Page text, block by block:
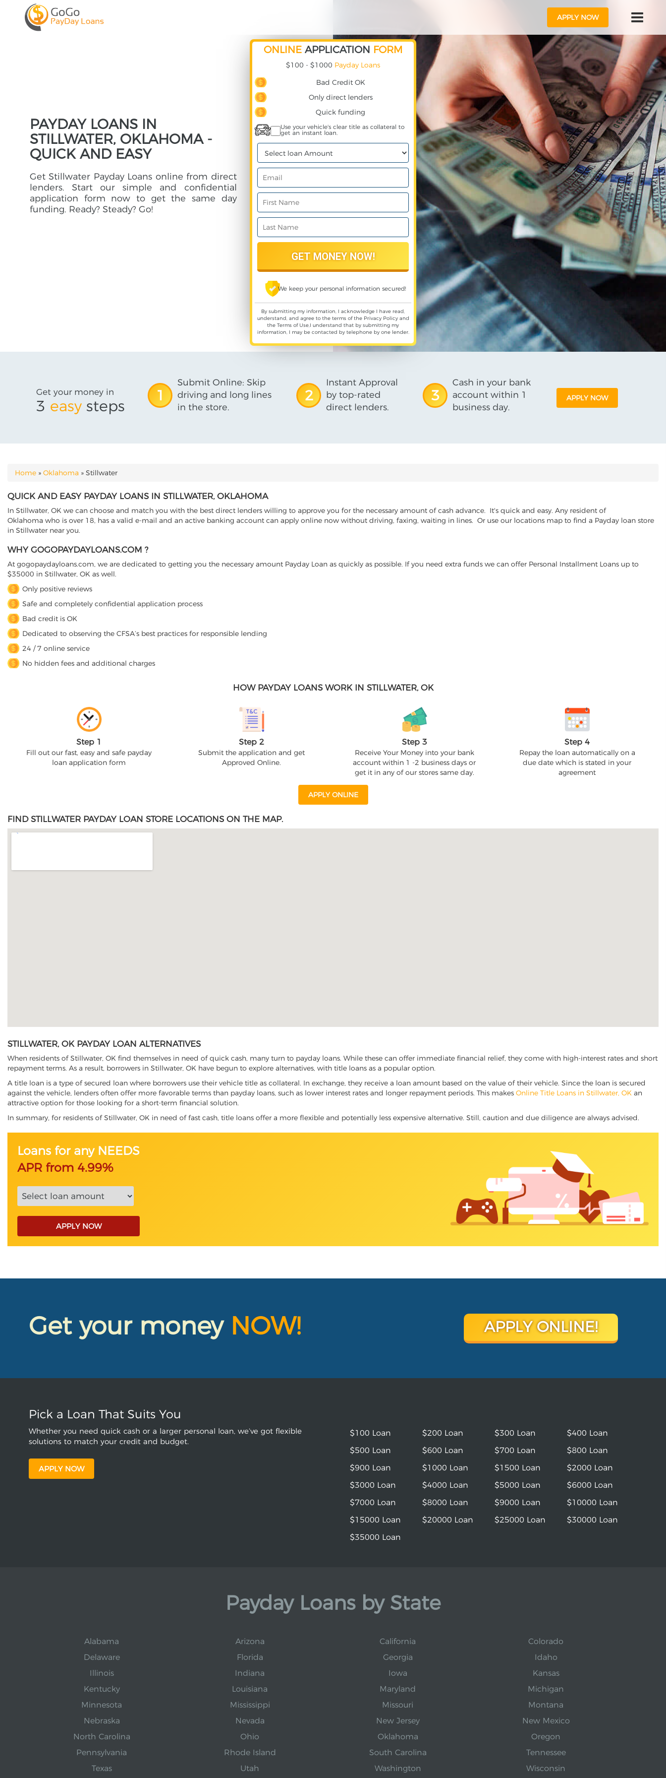
APPLY NOW
PAYDAY LOANS IN
STILLWATER, OKLAHOMA -
QUICK AND EASY
Get Stillwater Payday Loans online from direct
lenders. Start our simple and confidential
application form now to get the same day
funding. Ready? Steady? Go!
ONLINE APPLICATION FORM
$100 - $1000 Payday Loans
Bad Credit OK
Only direct lenders
Quick funding
Use your vehicle's clear title as collateral to
get an instant loan.
We keep your personal information secured!
By submitting my information, I acknowledge I have read,
understand, and agree to the terms of the Privacy Policyand
the Terms of Use,I understand that by submitting my
information, I may be contacted by telephone by one lender.
Get your money in
3 easy steps
1
Submit Online: Skip
driving and long lines
in the store.
2
Instant Approval
by top-rated
direct lenders.
3
Cash in your bank
account within 1
business day.
APPLY NOW
YOU ARE HERE
Home » Oklahoma » Stillwater
QUICK AND EASY PAYDAY LOANS IN STILLWATER, OKLAHOMA
In Stillwater, OK we can choose and match you with the best direct lenders willing to approve you for the necessary amount of cash advance. It's quick and easy. Any resident of
Oklahoma who is over 18, has a valid e-mail and an active banking account can apply online now without driving, faxing, waiting in lines. Or use our locations map to find a Payday loan store
in Stillwater near you.
WHY GOGOPAYDAYLOANS.COM ?
At gogopaydayloans.com, we are dedicated to getting you the necessary amount Payday Loan as quickly as possible. If you need extra funds we can offer Personal Installment Loans up to
$35000 in Stillwater, OK as well.
Only positive reviews
Safe and completely confidential application process
Bad credit is OK
Dedicated to observing the CFSA’s best practices for responsible lending
24 / 7 online service
No hidden fees and additional charges
HOW PAYDAY LOANS WORK IN STILLWATER, OK
Step 1
Fill out our fast, easy and safe payday
loan application form
Step 2
Submit the application and get
Approved Online.
Step 3
Receive Your Money into your bank
account within 1 -2 business days or
get it in any of our stores same day.
Step 4
Repay the loan automatically on a
due date which is stated in your
agreement
APPLY ONLINE
FIND STILLWATER PAYDAY LOAN STORE LOCATIONS ON THE MAP.
STILLWATER, OK PAYDAY LOAN ALTERNATIVES
When residents of Stillwater, OK find themselves in need of quick cash, many turn to payday loans. While these can offer immediate financial relief, they come with high-interest rates and short
repayment terms. As a result, borrowers in Stillwater, OK have begun to explore alternatives, with title loans as a popular option.
A title loan is a type of secured loan where borrowers use their vehicle title as collateral. In exchange, they receive a loan amount based on the value of their vehicle. Since the loan is secured
against the vehicle, lenders often offer more favorable terms than payday loans, such as lower interest rates and longer repayment periods. This makes Online Title Loans in Stillwater, OK an
attractive option for those looking for a short-term financial solution.
In summary, for residents of Stillwater, OK in need of fast cash, title loans offer a more flexible and potentially less expensive alternative. Still, caution and due diligence are always advised.
Loans for any NEEDS
APR from 4.99%
APPLY NOW
Get your money NOW! APPLY ONLINE!
Pick a Loan That Suits You
Whether you need quick cash or a larger personal loan, we’ve got flexible
solutions to match your credit and budget.
APPLY NOW
$100 Loan $200 Loan $300 Loan
$400 Loan
$500 Loan
$600 Loan $700 Loan
$800 Loan
$900 Loan
$1000 Loan $1500 Loan
$2000 Loan
$3000 Loan
$4000 Loan $5000 Loan
$6000 Loan
$7000 Loan
$8000 Loan $9000 Loan
$10000 Loan
$15000 Loan
$20000 Loan $25000 Loan
$30000 Loan
$35000 Loan
Payday Loans by State
Alabama Arizona California
Colorado
Delaware
Florida Georgia
Idaho
Illinois
Indiana Iowa
Kansas
Kentucky
Louisiana Maryland
Michigan
Minnesota
Mississippi Missouri
Montana
Nebraska
Nevada New Jersey
New Mexico
North Carolina
Ohio Oklahoma
Oregon
Pennsylvania
Rhode Island South Carolina
Tennessee
Texas
Utah Washington Wisconsin